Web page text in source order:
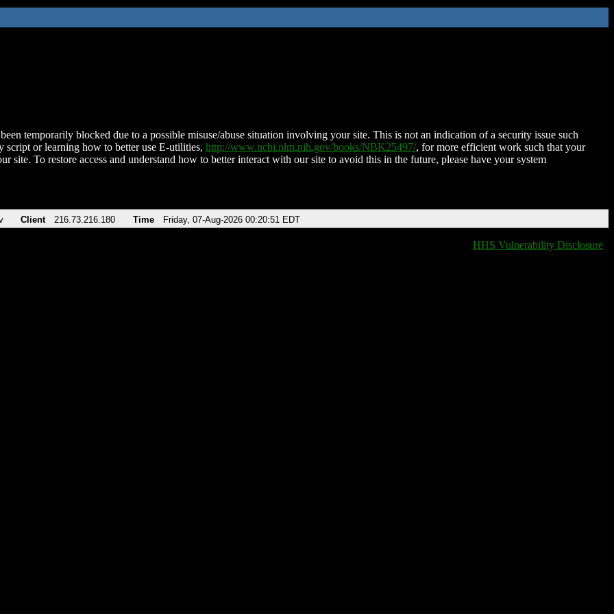
temporarily blocked due to a possible misuse/abuse situation involving your site. This is not an indication of a security issue such
script or learning how to better use E-utilities, http://www.ncbi.nlm.nih.gov/books/NBK25497/, for more efficient work such that your
site. To restore access and understand how to better interact with our site to avoid this in the future, please have your system
Client 216.73.216.180 Time Friday, 07-Aug-2026 00:20:51 EDT
HHS Vulnerability Disclosure